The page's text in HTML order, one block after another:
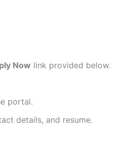
Now link provided below.
portal.
details, and resume.